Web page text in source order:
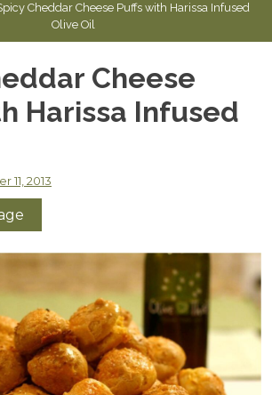
Cheddar Cheese Puffs with Harissa Infused
Olive Oil
Cheese
Harissa Infused
11, 2013